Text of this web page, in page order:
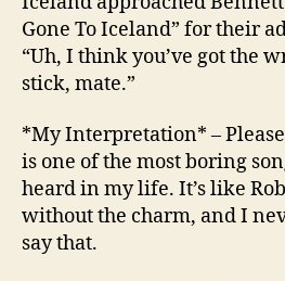
Gone To Iceland” for their
“Uh, I think you’ve got the
stick, mate.”
*My Interpretation* –
is one of the most boring
heard in my life. It’s like
without the charm, and I
say that.